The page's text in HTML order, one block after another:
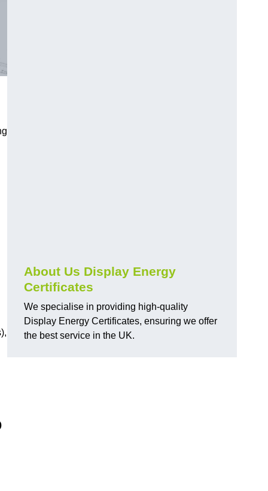
About Us Display Energy
Certificates
We specialise in providing high-quality
Display Energy Certificates, ensuring we offer
the best service in the UK.